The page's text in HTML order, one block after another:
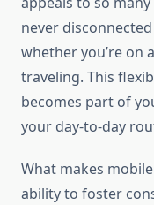
never
whether you’re on
traveling. This
becomes part of
your day-to-day
What makes
ability to foster